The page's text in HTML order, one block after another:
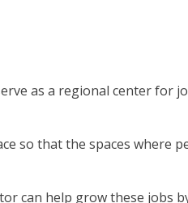
as a regional center for
so that the spaces where
can help grow these jobs